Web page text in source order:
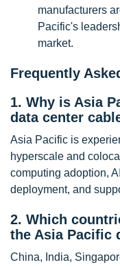
manufacturers
Pacific's
market.
Frequently
1. Why is Asia
data center
Asia Pacific is
hyperscale and
computing adoption,
deployment, and
2. Which
the Asia Pacific
China, India,